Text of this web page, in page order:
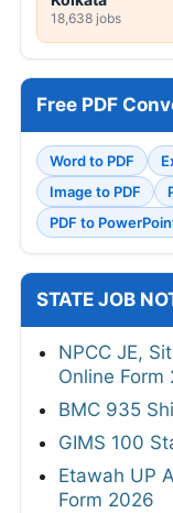
18,638 jobs
Free PDF
Word to PDF
Image to PDF
PDF to
STATE JOB
NPCC JE,
Online Form
BMC 935
GIMS 100
Etawah UP
Form 2026